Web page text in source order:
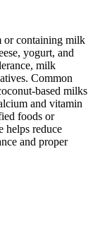
or containing milk
yogurt, and
milk
Common
based milks
and vitamin
foods or
helps reduce
and proper